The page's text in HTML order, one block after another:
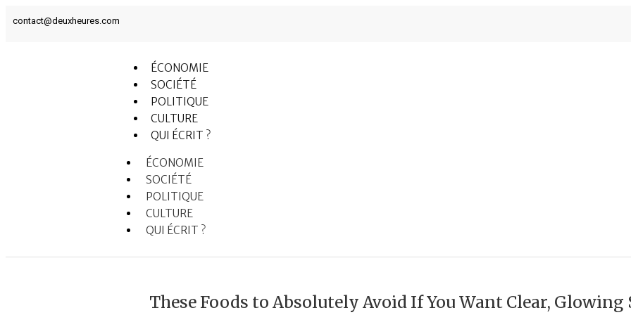
contact@deuxheures.com
ÉCONOMIE
SOCIÉTÉ
POLITIQUE
CULTURE
QUI ÉCRIT ?
ÉCONOMIE
SOCIÉTÉ
POLITIQUE
CULTURE
QUI ÉCRIT ?
These Foods to Absolutely Avoid If You Want Clear, Glowing